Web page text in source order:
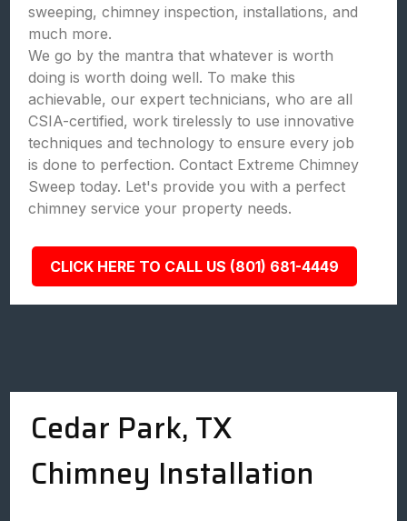
sweeping, chimney inspection, installations, and
much more.
We go by the mantra that whatever is worth
doing is worth doing well. To make this
achievable, our expert technicians, who are all
CSIA-certified, work tirelessly to use innovative
techniques and technology to ensure every job
is done to perfection. Contact Extreme Chimney
Sweep today. Let's provide you with a perfect
chimney service your property needs.
CLICK HERE TO CALL US (801) 681-4449
Cedar Park, TX
Chimney Installation